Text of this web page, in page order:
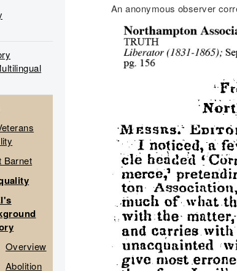
An anonymous observer
Barnet
Overview
Abolition